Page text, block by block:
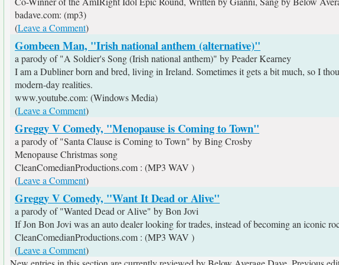
badave.com: (mp3)
(Leave a Comment)
Gombeen Man, "Irish national anthem (alternative)"
a parody of "A Soldier's Song (Irish national anthem)" by Peader Kearney
I am a Dubliner born and bred, living in Ireland. Sometimes it gets a bit much, so I
modern-day realities.
www.youtube.com: (Windows Media)
(Leave a Comment)
Greggy V Comedy, "Menopause is Coming to Town"
a parody of "Santa Clause is Coming to Town" by Bing Crosby
Menopause Christmas song
CleanComedianProductions.com : (MP3 WAV )
(Leave a Comment)
Greggy V Comedy, "Want It Dead or Alive"
a parody of "Wanted Dead or Alive" by Bon Jovi
If Jon Bon Jovi was an auto dealer looking for trades, instead of becoming an iconic
CleanComedianProductions.com : (MP3 WAV )
(Leave a Comment)